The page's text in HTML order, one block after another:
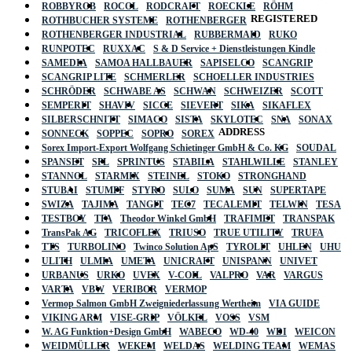
ROBBYROB
ROCOL RODCRAFT ROECKLE
RÖHM
ROTHBUCHER SYSTEME
ROTHENBERGER
ROTHENBERGER INDUSTRIAL
RUBBERMAID
RUKO
RUNPOTEC
RUXXAC
S & D Service + Dienstleistungen Kindle
SAMEDIA
SAMOA HALLBAUER SAPISELCO
SCANGRIP
SCANGRIP LITE
SCHMERLER
SCHOELLER INDUSTRIES
SCHRÖDER
SCHWABE AS SCHWAN SCHWEIZER
SCOTT
SEMPERIT
SHAVIV SICCE SIEVERT SIKA
SIKAFLEX
SILBERSCHNITT
SIMACO SISTA SKYLOTEC SNA
SONAX
SONNECK
SOPPEC SOPRO
SOREX
Sorex Import-Export Wolfgang Schietinger GmbH & Co. KG
SOUDAL
SPANSET
SPL SPRINTUS STABILA STAHLWILLE
STANLEY
STANNOL
STARMIX STEINEL STOKO
STRONGHAND
STUBAI
STUMPF STYRO SULO SUMA SUN
SUPERTAPE
SWIZA
TAJIMA TANGIT TEC7 TECALEMIT TELWIN
TESA
TESTBOY
TFA Theodor Winkel GmbH TRAFIMET
TRANSPAK
TransPak AG
TRICOFLEX TRIUSO TRUE UTILITY
TRUFA
TTS
TURBOLINO Twinco Solution ApS TYROLIT UHLEN
UHU
ULITH
ULMIA UMETA UNICRAFT UNISPANN
UNIVET
URBANUS
URKO UVEX V-COIL VALPRO VAR
VARGUS
VARTA
VBW VERIBOR
VERMOP
Vermop Salmon GmbH Zweigniederlassung Wertheim
VIA GUIDE
VIKING ARM
VISE-GRIP VÖLKEL VOSS
VSM
W. AG Funktion+Design GmbH
WABECO WD-40 WDI
WEICON
WEIDMÜLLER
WEKEM WELDAS WELDING TEAM
WEMAS
REGISTERED
ADDRESS